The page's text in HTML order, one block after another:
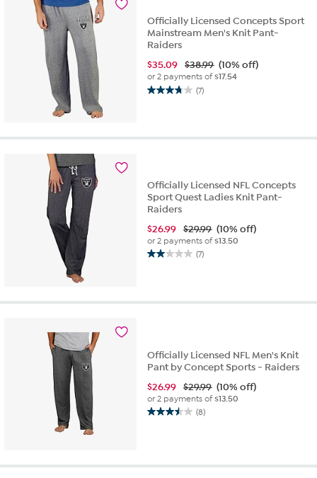
Officially Licensed Concepts Sport
Mainstream Men's Knit Pant-
Raiders
$35.09 $38.99 (10% off)
or 2 payments of$17.54
(7)
3.7
5
Officially Licensed NFL Concepts
Sport Quest Ladies Knit Pant-
Raiders
$26.99 $29.99 (10% off)
or 2 payments of$13.50
(7)
2.0
5
Officially Licensed NFL Men's Knit
Pant by Concept Sports - Raiders
$26.99 $29.99 (10% off)
or 2 payments of$13.50
(8)
3.5